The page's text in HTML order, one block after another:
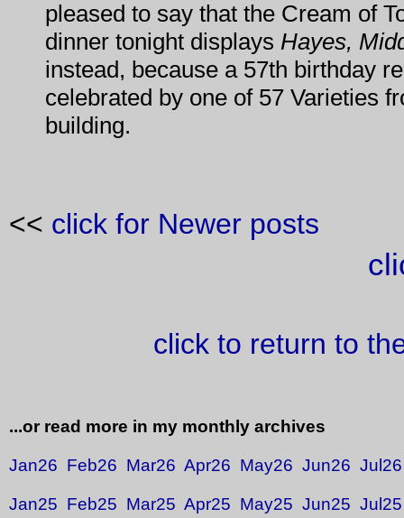
pleased to say that the Cream of
dinner tonight displays Hayes,
instead, because a 57th birthday
celebrated by one of 57 Varieties
building.
<< click for Newer posts
click to return to
...or read more in my monthly archives
Jan26 Feb26 Mar26 Apr26 May26 Jun26 Jul26
Jan25 Feb25 Mar25 Apr25 May25 Jun25 Jul25